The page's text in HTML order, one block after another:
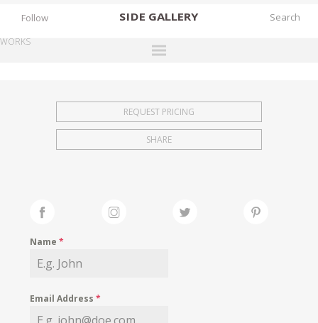
SIDE GALLERY
EXHIBITIONS
FAIRS
MY WISHLIST
Follow
WORKS
REQUEST PRICING
SHARE
Name*
Email Address*